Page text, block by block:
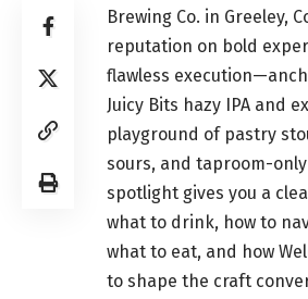
Brewing Co. in Greeley,
reputation on bold
flawless
Juicy Bits hazy IPA and
playground of pastry
sours, and taproom-
spotlight gives you a
what to drink, how to
what to eat, and how
to shape the craft